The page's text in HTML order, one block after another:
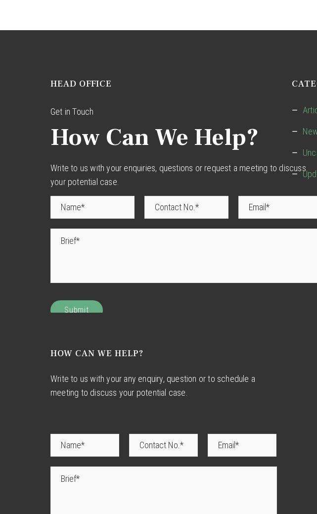
HEAD OFFICE
Get in Touch
How Can We Help?
Write to us with your enquiries, questions or request a meeting to discuss
your potential case.
HOW CAN WE HELP?
Write to us with your any enquiry, question or to schedule a
meeting to discuss your potential case.